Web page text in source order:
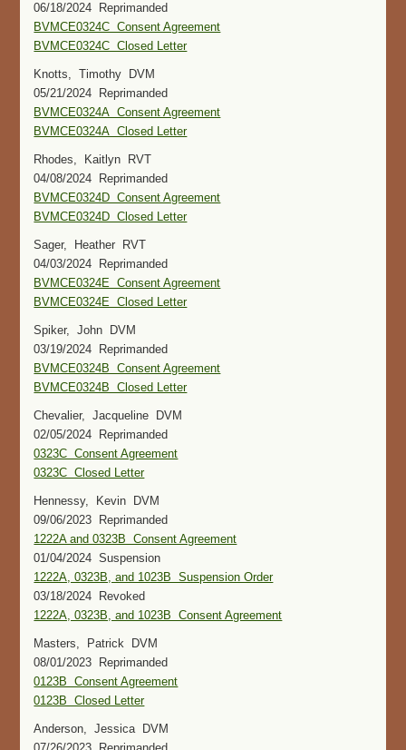
06/18/2024 Reprimanded
BVMCE0324C Consent Agreement
BVMCE0324C Closed Letter
Knotts, Timothy DVM
05/21/2024 Reprimanded
BVMCE0324A Consent Agreement
BVMCE0324A Closed Letter
Rhodes, Kaitlyn RVT
04/08/2024 Reprimanded
BVMCE0324D Consent Agreement
BVMCE0324D Closed Letter
Sager, Heather RVT
04/03/2024 Reprimanded
BVMCE0324E Consent Agreement
BVMCE0324E Closed Letter
Spiker, John DVM
03/19/2024 Reprimanded
BVMCE0324B Consent Agreement
BVMCE0324B Closed Letter
Chevalier, Jacqueline DVM
02/05/2024 Reprimanded
0323C Consent Agreement
0323C Closed Letter
Hennessy, Kevin DVM
09/06/2023 Reprimanded
1222A and 0323B Consent Agreement
01/04/2024 Suspension
1222A, 0323B, and 1023B Suspension Order
03/18/2024 Revoked
1222A, 0323B, and 1023B Consent Agreement
Masters, Patrick DVM
08/01/2023 Reprimanded
0123B Consent Agreement
0123B Closed Letter
Anderson, Jessica DVM